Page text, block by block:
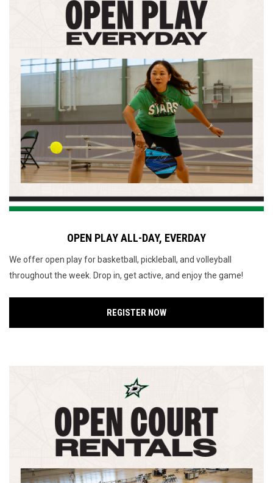
OPEN PLAY ALL-DAY, EVERDAY
We offer open play for basketball, pickleball, and volleyball
throughout the week. Drop in, get active, and enjoy the game!
REGISTER NOW